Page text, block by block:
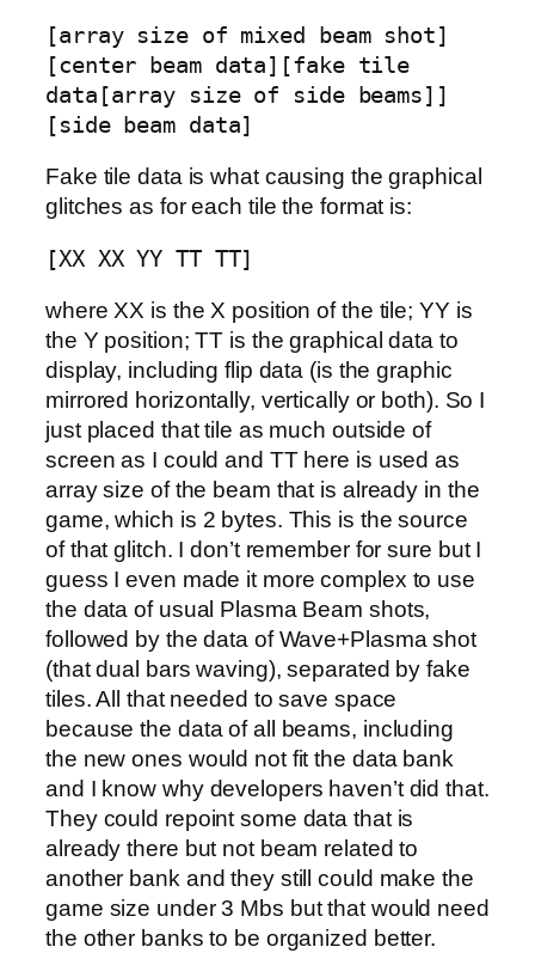
[array size of mixed beam shot]
[center beam data][fake tile
data[array size of side beams]]
[side beam data]
Fake tile data is what causing the graphical
glitches as for each tile the format is:
[XX XX YY TT TT]
where XX is the X position of the tile; YY is
the Y position; TT is the graphical data to
display, including flip data (is the graphic
mirrored horizontally, vertically or both). So I
just placed that tile as much outside of
screen as I could and TT here is used as
array size of the beam that is already in the
game, which is 2 bytes. This is the source
of that glitch. I don’t remember for sure but I
guess I even made it more complex to use
the data of usual Plasma Beam shots,
followed by the data of Wave+Plasma shot
(that dual bars waving), separated by fake
tiles. All that needed to save space
because the data of all beams, including
the new ones would not fit the data bank
and I know why developers haven’t did that.
They could repoint some data that is
already there but not beam related to
another bank and they still could make the
game size under 3 Mbs but that would need
the other banks to be organized better.